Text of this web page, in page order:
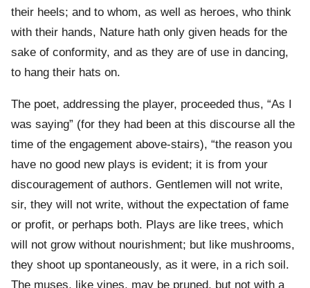
their heels; and to whom, as well as heroes, who think
with their hands, Nature hath only given heads for the
sake of conformity, and as they are of use in dancing,
to hang their hats on.
The poet, addressing the player, proceeded thus, “As I
was saying” (for they had been at this discourse all the
time of the engagement above-stairs), “the reason you
have no good new plays is evident; it is from your
discouragement of authors. Gentlemen will not write,
sir, they will not write, without the expectation of fame
or profit, or perhaps both. Plays are like trees, which
will not grow without nourishment; but like mushrooms,
they shoot up spontaneously, as it were, in a rich soil.
The muses, like vines, may be pruned, but not with a